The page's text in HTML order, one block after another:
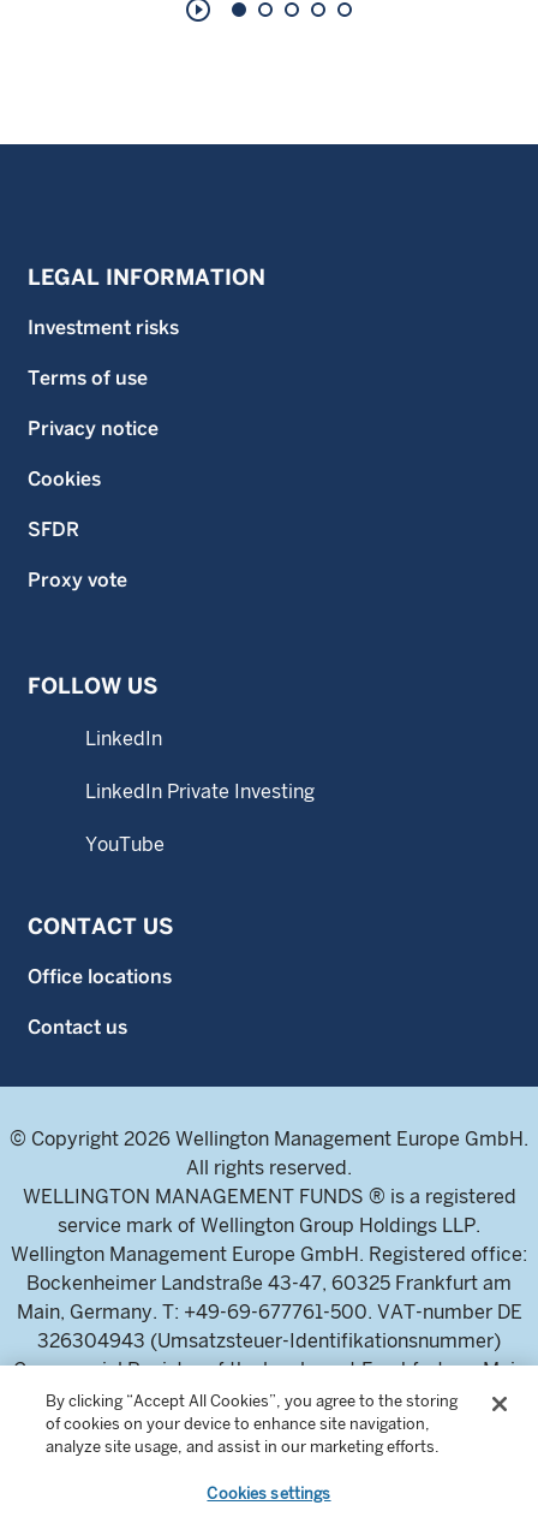
play_circle_outline
LEGAL INFORMATION
Investment risks
Terms of use
Privacy notice
Cookies
SFDR
Proxy vote
FOLLOW US
LinkedIn
LinkedIn Private Investing
YouTube
CONTACT US
Office locations
Contact us
© Copyright 2026 Wellington Management Europe GmbH.
All rights reserved.
WELLINGTON MANAGEMENT FUNDS ® is a registered
service mark of Wellington Group Holdings LLP.
Wellington Management Europe GmbH. Registered office:
Bockenheimer Landstraße 43-47, 60325 Frankfurt am
Main, Germany. T: +49-69-677761-500. VAT-number DE
326304943 (Umsatzsteuer-Identifikationsnummer)
Commercial Register of the local court Frankfurt am Main
(Handelsregister des Amtsgericht Frankfurt am Main),
HRB 115460 .
Wellington Management Europe GmbH, is authorised and
By clicking “Accept All Cookies”, you agree to the storing
of cookies on your device to enhance site navigation,
analyze site usage, and assist in our marketing efforts.
Cookies settings